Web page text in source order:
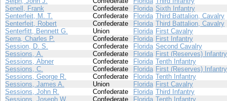
Senell, Frank
Confederate Florida Sixth Infantry
Senterfeit, M. T.
Confederate Florida Third Battalion, Cavalry
Senterfeit, Robert
Confederate Florida Third Battalion, Cavalry
Senterfitt, Bennett G.
Union Florida First Cavalry
Serra, Charles P.
Confederate Florida First Infantry
Session, D. S.
Confederate Florida Second Cavalry
Sessions, A.
Confederate Florida First (Reserves) Infantry
Sessions, Abner
Confederate Florida Tenth Infantry
Sessions, C.
Confederate Florida First (Reserves) Infantry
Sessions, George R.
Confederate Florida Tenth Infantry
Sessions, James A.
Union Florida First Cavalry
Sessions, John R.
Confederate Florida Third Infantry
Sessions, Joseph W.
Confederate Florida Tenth Infantry